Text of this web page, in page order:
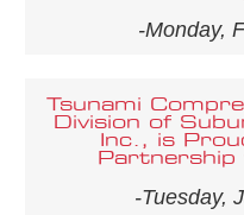
-Monday,
Tsunami
Division of
Inc., is
Partnership
-Tuesday,